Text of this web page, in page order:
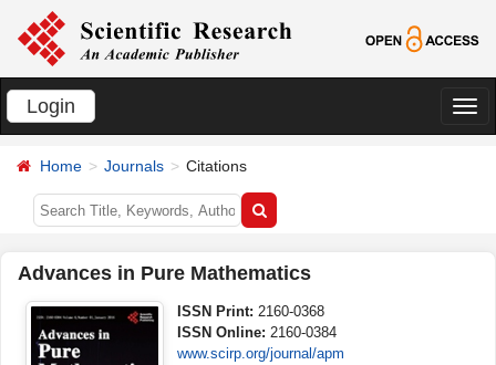
Login
切
Home Journals Citations
Advances in Pure Mathematics
ISSN Print: 2160-0368
ISSN Online: 2160-0384
www.scirp.org/journal/apm